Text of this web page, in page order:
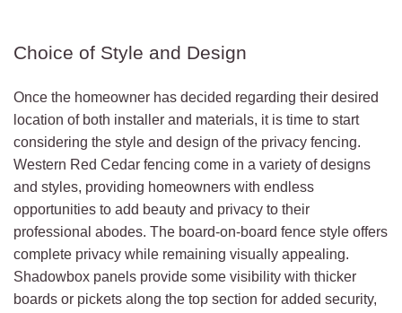
Choice of Style and Design
Once the homeowner has decided regarding their desired
location of both installer and materials, it is time to start
considering the style and design of the privacy fencing.
Western Red Cedar fencing come in a variety of designs
and styles, providing homeowners with endless
opportunities to add beauty and privacy to their
professional abodes. The board-on-board fence style offers
complete privacy while remaining visually appealing.
Shadowbox panels provide some visibility with thicker
boards or pickets along the top section for added security,